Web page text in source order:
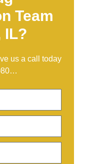
Team
IL?
us a call today
…